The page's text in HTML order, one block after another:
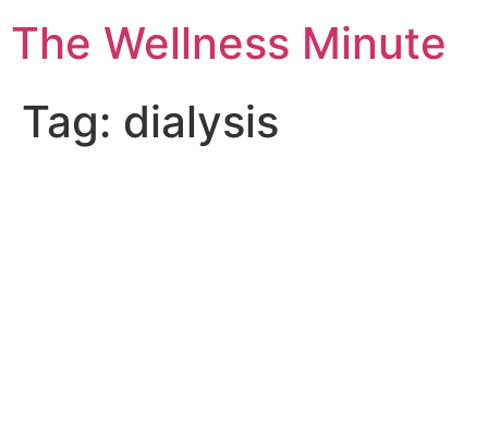
The Wellness Minute
Tag: dialysis